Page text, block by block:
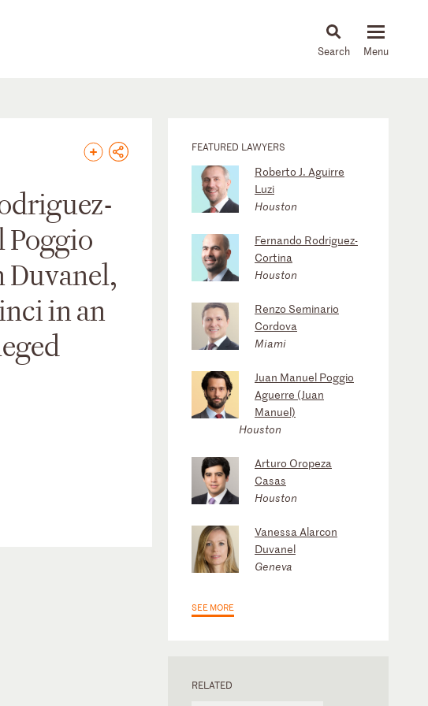
News & Insights
Poggio
Duvanel,
in an
FEATURED LAWYERS
Roberto J. Aguirre
Luzi
Houston
Fernando Rodriguez-
Cortina
Houston
Renzo Seminario
Cordova
Miami
Juan Manuel Poggio
Aguerre (Juan
Manuel)
Houston
Arturo Oropeza
Casas
Houston
Vanessa Alarcon
Duvanel
Geneva
SEE MORE
RELATED